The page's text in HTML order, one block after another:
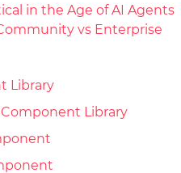
in the Age of AI Agents
vs Enterprise
Library
Component Library